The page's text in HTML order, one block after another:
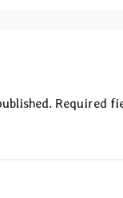
Required